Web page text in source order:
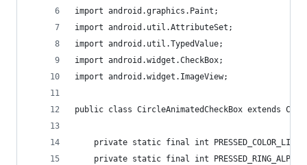
import android.graphics.Paint;
import android.util.AttributeSet;
import android.util.TypedValue;
import android.widget.CheckBox;
import android.widget.ImageView;
public class CircleAnimatedCheckBox extends
private static final int
private static final int PRESSED_RING_ALPHA